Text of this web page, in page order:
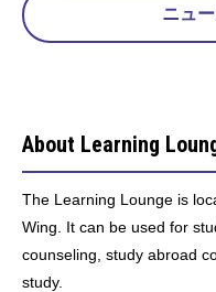
ニュ
About Learning
The Learning Lounge is
Wing. It can be used for
counseling, study abroad
study.